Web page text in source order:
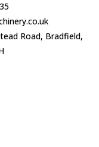
Road, Bradfield,